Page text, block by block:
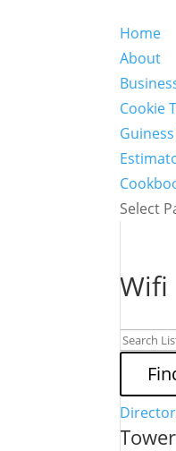
Home
About
Cookie
Select
Wifi